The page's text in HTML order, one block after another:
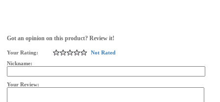
Got an opinion on this product? Review it!
Your Rating:
Not Rated
Nickname:
Your Review: